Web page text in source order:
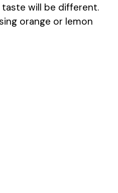
will be different.
orange or lemon